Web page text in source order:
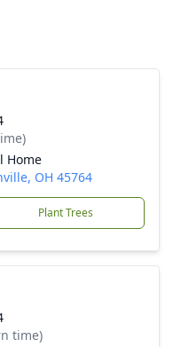
Home
OH 45764
Plant Trees
time)